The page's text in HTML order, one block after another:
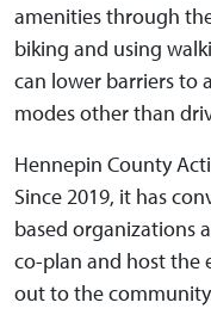
amenities through
biking and using
can lower barriers to
modes other than
Hennepin County
Since 2019, it has
based organizations
co-plan and host the
out to the